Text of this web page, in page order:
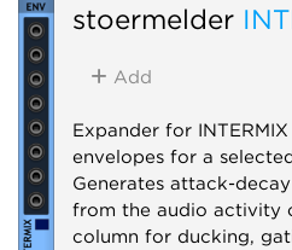
stoermelder
Add
Expander for
envelopes for a
Generates attack-
from the audio activity
column for ducking,